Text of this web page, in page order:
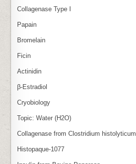
Collagenase Type I
Papain
Bromelain
Ficin
Actinidin
β‑Estradiol
Cryobiology
Topic: Water (H2O)
Collagenase from Clostridium histolyticum
Histopaque-1077